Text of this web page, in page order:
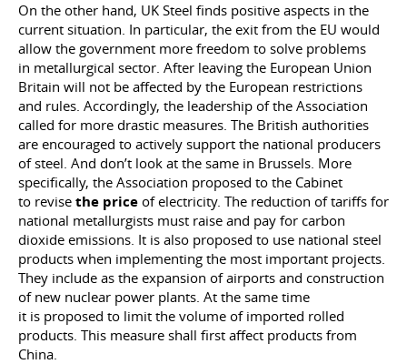
On the other hand, UK Steel finds positive aspects in the
current situation. In particular, the exit from the EU would
allow the government more freedom to solve problems
in metallurgical sector. After leaving the European Union
Britain will not be affected by the European restrictions
and rules. Accordingly, the leadership of the Association
called for more drastic measures. The British authorities
are encouraged to actively support the national producers
of steel. And don’t look at the same in Brussels. More
specifically, the Association proposed to the Cabinet
to revise the price of electricity. The reduction of tariffs for
national metallurgists must raise and pay for carbon
dioxide emissions. It is also proposed to use national steel
products when implementing the most important projects.
They include as the expansion of airports and construction
of new nuclear power plants. At the same time
it is proposed to limit the volume of imported rolled
products. This measure shall first affect products from
China.